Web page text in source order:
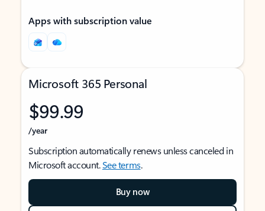
Apps with subscription value
Microsoft 365 Personal
$99.99
/year
Subscription automatically renews unless canceled in
Microsoft account.See terms.
Buy now